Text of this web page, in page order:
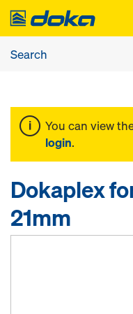
You can view
login.
Dokaplex
21mm